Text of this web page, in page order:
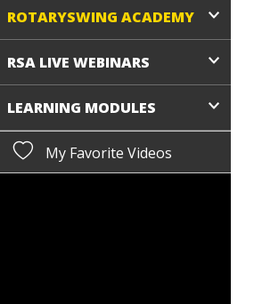
ROTARYSWING ACADEMY
RSA LIVE WEBINARS
LEARNING MODULES
My Favorite Videos